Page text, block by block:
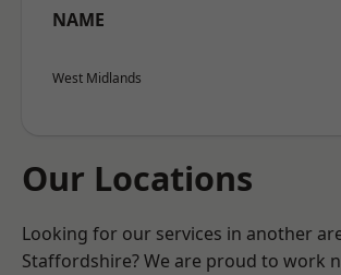
NAME
West Midlands
Our Locations
Looking for our services in another
Staffordshire? We are proud to work